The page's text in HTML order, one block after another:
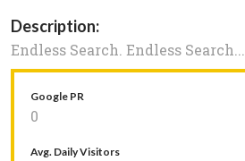
Description:
Endless Search. Endless Search...
Google PR
0
Avg. Daily Visitors